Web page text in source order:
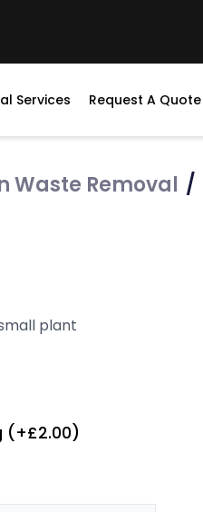
Services Request A Quote
Waste Removal /
plant
(+£2.00)